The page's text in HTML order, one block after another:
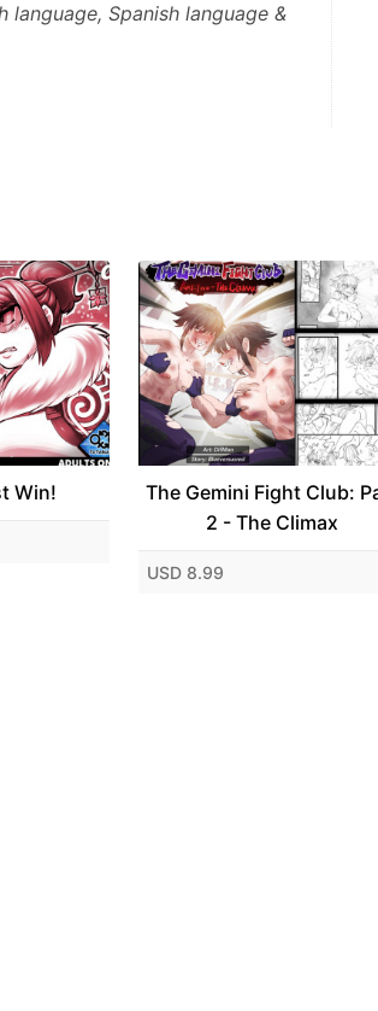
language, Spanish language &
Win!
The Gemini Fight Club:
2 - The Climax
USD 8.99